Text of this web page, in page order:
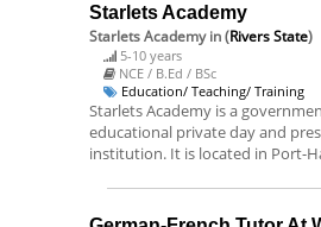
Starlets Academy
Starlets Academyin (Rivers State)
5-10 years
NCE / B.Ed / BSc
Education/ Teaching/ Training
Starlets Academy is a
educational private day and
institution. It is located in Port-